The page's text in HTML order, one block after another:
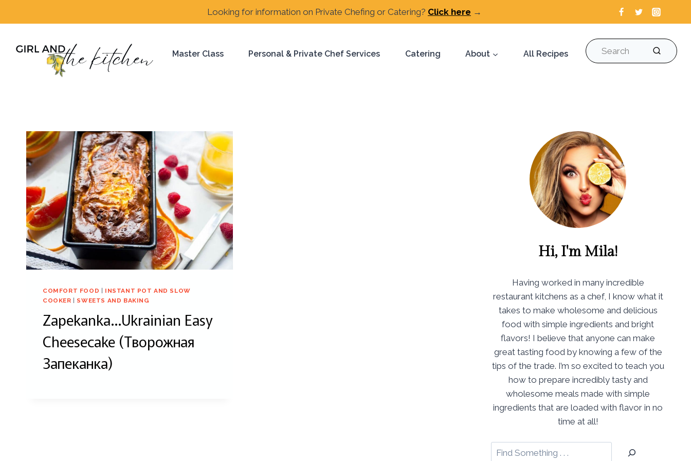
Looking for information on Private Chefing or Catering? Click here →
Master Class Personal & Private Chef Services Catering About All Recipes Search
COMFORT FOOD | INSTANT POT AND SLOW
COOKER | SWEETS AND BAKING
Zapekanka…Ukrainian Easy
Cheesecake (Творожная
Запеканка)
Hi, I'm Mila!
Having worked in many incredible
restaurant kitchens as a chef, I know what it
takes to make wholesome and delicious
food with simple ingredients and bright
flavors! I believe that anyone can make
great tasting food by knowing a few of the
tips of the trade. I’m so excited to teach you
how to prepare incredibly tasty and
wholesome meals made with simple
ingredients that are loaded with flavor in no
time at all!